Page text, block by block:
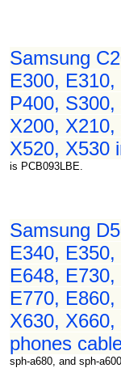
Samsung
E300,
P400,
X200,
X520, X530
is PCB093LBE.
Samsung
E340,
E648,
E770,
X630,
phones
sph-a680, and sph-